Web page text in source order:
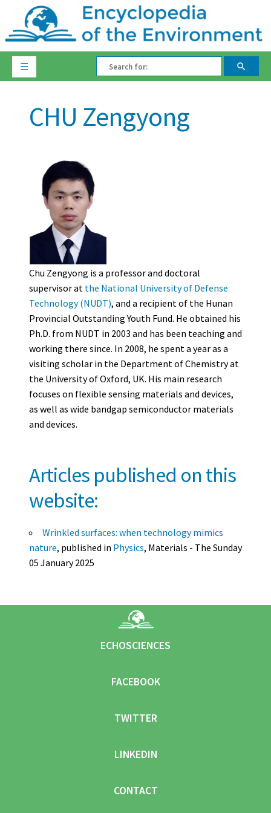
☰
CHU Zengyong
Chu Zengyong is a professor and doctoral
supervisor at the National University of Defense
Technology (NUDT), and a recipient of the Hunan
Provincial Outstanding Youth Fund. He obtained his
Ph.D. from NUDT in 2003 and has been teaching and
working there since. In 2008, he spent a year as a
visiting scholar in the Department of Chemistry at
the University of Oxford, UK. His main research
focuses on flexible sensing materials and devices,
as well as wide bandgap semiconductor materials
and devices.
Articles published on this
website:
Wrinkled surfaces: when technology mimics
nature, published in Physics, Materials - The Sunday
05 January 2025
ECHOSCIENCES
FACEBOOK
TWITTER
LINKEDIN
CONTACT